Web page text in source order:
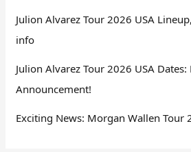
Julion Alvarez Tour 2026 USA
info
Julion Alvarez Tour 2026 USA Dates:
Announcement!
Exciting News: Morgan Wallen Tour